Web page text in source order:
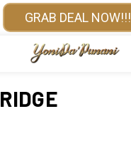
GRAB DEAL NOW!!!